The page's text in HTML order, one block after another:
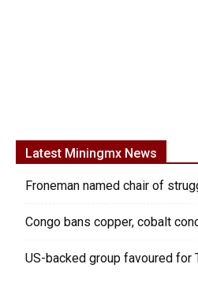
Latest Miningmx News
Froneman named chair of
Congo bans copper, cobalt
US-backed group favoured for